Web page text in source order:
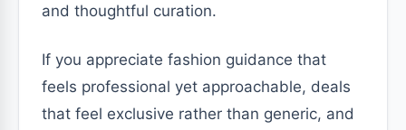
and thoughtful curation.
If you appreciate fashion guidance that
feels professional yet approachable, deals
that feel exclusive rather than generic, and